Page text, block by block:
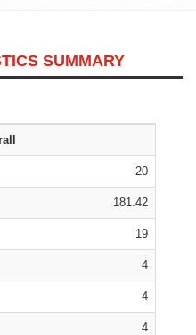
SUMMARY
20
181.42
19
4
4
4